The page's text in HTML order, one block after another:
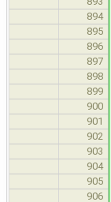
894
895
896
897
898
899
900
901
902
903
904
905
906